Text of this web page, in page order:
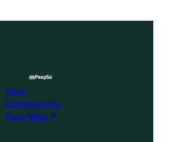
Your
Community.
Your Way.®